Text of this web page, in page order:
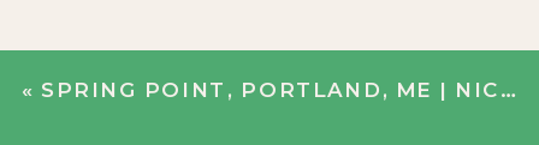
« SPRING POINT, PORTLAND, ME | NICOLE + BOBBY